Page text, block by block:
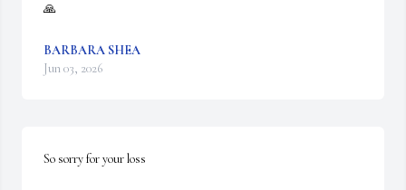
🙏
BARBARA SHEA
Jun 03, 2026
So sorry for your loss